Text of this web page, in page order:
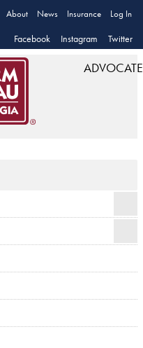
About News Insurance Log In
Facebook Instagram Twitter
ADVOCATE